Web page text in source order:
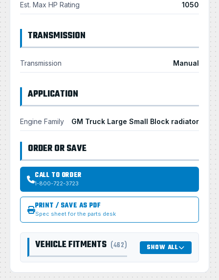
Est. Max HP Rating 1050
TRANSMISSION
Transmission Manual
APPLICATION
Engine Family GM Truck Large Small Block radiator
ORDER OR SAVE
CALL TO ORDER
1-800-722-3723
PRINT / SAVE AS PDF
Spec sheet for the parts desk
VEHICLE FITMENTS (462) SHOW ALL